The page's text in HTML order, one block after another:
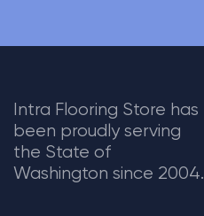
Intra Flooring Store has
been proudly serving
the State of
Washington since 2004.